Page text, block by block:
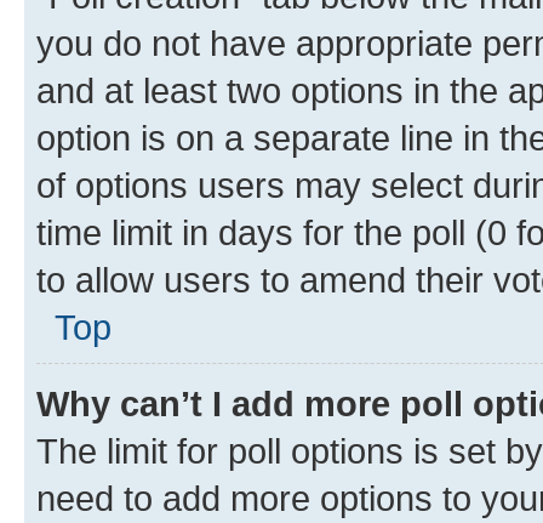
you do not have appropriate
and at least two options in the
option is on a separate line in
of options users may select
time limit in days for the poll (0
to allow users to amend their
Top
Why can’t I add more poll
The limit for poll options is set
need to add more options to